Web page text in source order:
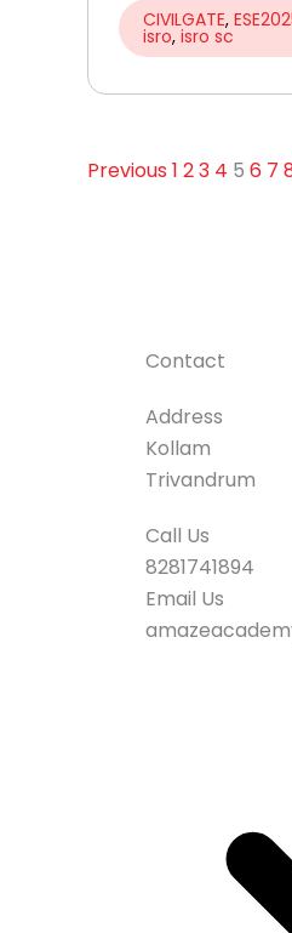
CIVILGATE,
isro, isro sc
Previous 1 23 4 5 6 7
Contact
Address
Kollam
Trivandrum
Call Us
8281741894
Email Us